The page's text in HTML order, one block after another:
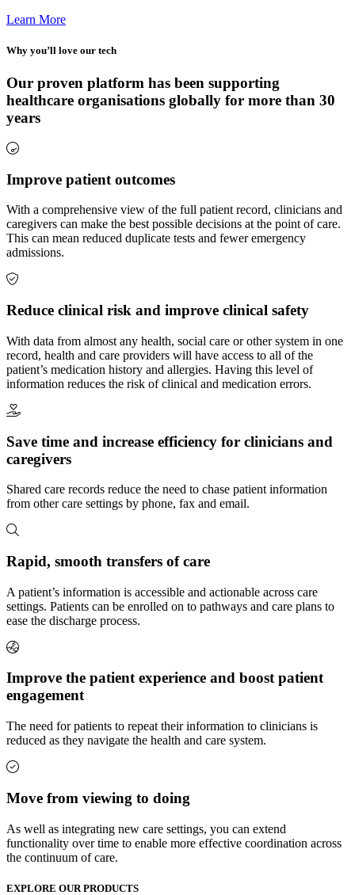
Learn More
Why you’ll love our tech
Our proven platform has been supporting
healthcare organisations globally for more than 30
years
Improve patient outcomes
With a comprehensive view of the full patient record, clinicians and
caregivers can make the best possible decisions at the point of care.
This can mean reduced duplicate tests and fewer emergency
admissions.
Reduce clinical risk and improve clinical safety
With data from almost any health, social care or other system in one
record, health and care providers will have access to all of the
patient’s medication history and allergies. Having this level of
information reduces the risk of clinical and medication errors.
Save time and increase efficiency for clinicians and
caregivers
Shared care records reduce the need to chase patient information
from other care settings by phone, fax and email.
Rapid, smooth transfers of care
A patient’s information is accessible and actionable across care
settings. Patients can be enrolled on to pathways and care plans to
ease the discharge process.
Improve the patient experience and boost patient
engagement
The need for patients to repeat their information to clinicians is
reduced as they navigate the health and care system.
Move from viewing to doing
As well as integrating new care settings, you can extend
functionality over time to enable more effective coordination across
the continuum of care.
EXPLORE OUR PRODUCTS